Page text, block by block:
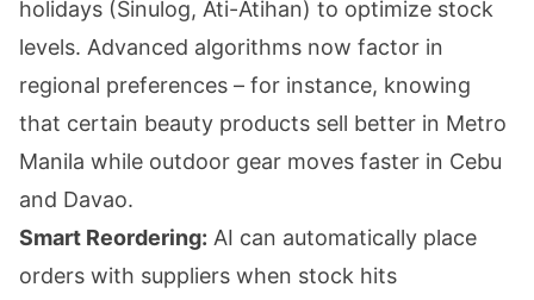
holidays (Sinulog, Ati-Atihan) to optimize stock
levels. Advanced algorithms now factor in
regional preferences – for instance, knowing
that certain beauty products sell better in Metro
Manila while outdoor gear moves faster in Cebu
and Davao.
Smart Reordering: AI can automatically place
orders with suppliers when stock hits